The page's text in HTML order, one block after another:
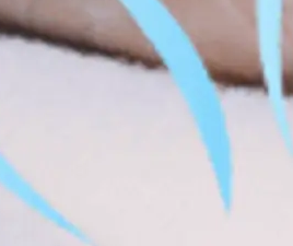
Fat Loss & Body Contouring